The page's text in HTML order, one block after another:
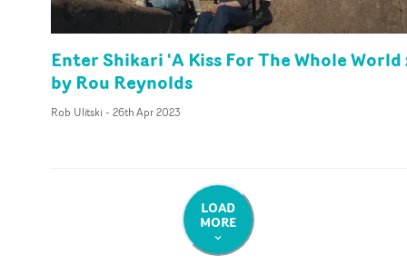
Enter Shikari 'A Kiss For The Whole World
by Rou Reynolds
Rob Ulitski - 26th Apr 2023
LOAD
MORE